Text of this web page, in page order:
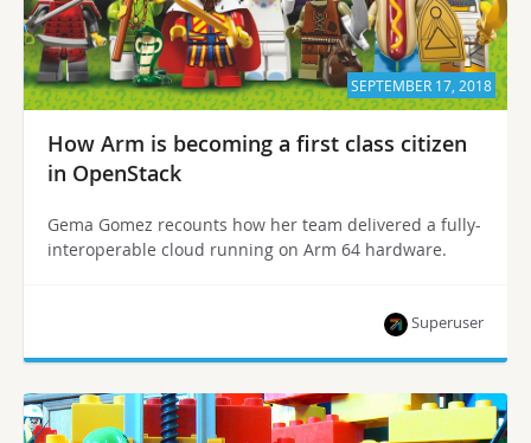
SEPTEMBER 17, 2018
How Arm is becoming a first class citizen
in OpenStack
Gema Gomez recounts how her team delivered a fully-
interoperable cloud running on Arm 64 hardware.
Superuser